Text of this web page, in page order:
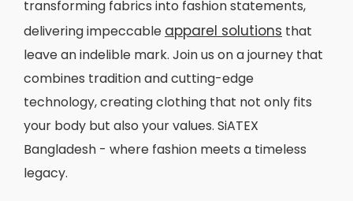
transforming fabrics into fashion statements,
delivering impeccable apparel solutions that
leave an indelible mark. Join us on a journey that
combines tradition and cutting-edge
technology, creating clothing that not only fits
your body but also your values. SiATEX
Bangladesh - where fashion meets a timeless
legacy.